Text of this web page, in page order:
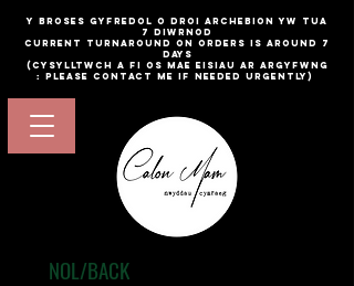
​y broses gyfredol o droi archebion yw TUA
7 diwrnod
current turnaround on orders is around 7
days
(cysylltwch a fi os mae eisiau ar argyfwng
: please contact me if needed urgently)
NOL/BACK